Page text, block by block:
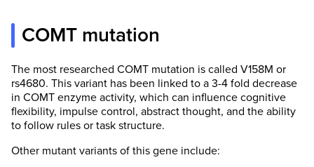
COMT mutation
The most researched COMT mutation is called V158M or
rs4680. This variant has been linked to a 3-4 fold decrease
in COMT enzyme activity, which can influence cognitive
flexibility, impulse control, abstract thought, and the ability
to follow rules or task structure.
Other mutant variants of this gene include: